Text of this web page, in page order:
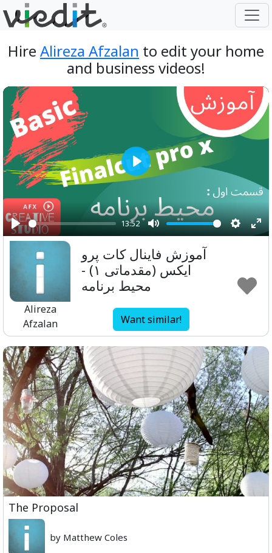
Hire Alireza Afzalan to edit your home
and business videos!
Play
13:52
Mute
Play
Alireza
Afzalan
آموزش فاینال کات پرو
ایکس (مقدماتی ۱) -
محیط برنامه
Want similar!
The Proposal
by Matthew Coles